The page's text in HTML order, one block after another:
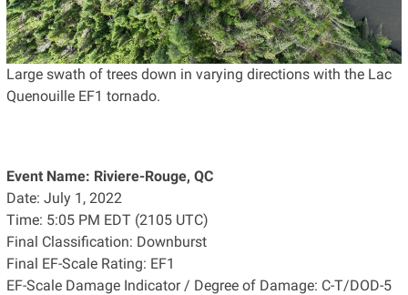
Large swath of trees down in varying directions with the Lac
Quenouille EF1 tornado.
Event Name: Riviere-Rouge, QC
Date: July 1, 2022
Time: 5:05 PM EDT (2105 UTC)
Final Classification: Downburst
Final EF-Scale Rating: EF1
EF-Scale Damage Indicator / Degree of Damage: C-T/DOD-5